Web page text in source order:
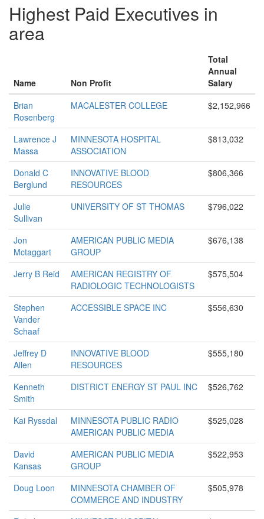
Highest Paid Executives in
area
Name Non Profit
Total
Annual
Salary
Brian
Rosenberg
MACALESTER COLLEGE $2,152,966
Lawrence J
Massa
MINNESOTA HOSPITAL
ASSOCIATION
$813,032
Donald C
Berglund
INNOVATIVE BLOOD
RESOURCES
$806,366
Julie
Sullivan
UNIVERSITY OF ST THOMAS $796,022
Jon
Mctaggart
AMERICAN PUBLIC MEDIA
GROUP
$676,138
Jerry B Reid
AMERICAN REGISTRY OF
RADIOLOGIC TECHNOLOGISTS
$575,504
Stephen
Vander
Schaaf
ACCESSIBLE SPACE INC $556,630
Jeffrey D
Allen
INNOVATIVE BLOOD
RESOURCES
$555,180
Kenneth
Smith
DISTRICT ENERGY ST PAUL INC $526,762
Kai Ryssdal
MINNESOTA PUBLIC RADIO
AMERICAN PUBLIC MEDIA
$525,028
David
Kansas
AMERICAN PUBLIC MEDIA
GROUP
$522,953
Doug Loon
MINNESOTA CHAMBER OF
COMMERCE AND INDUSTRY
$505,978